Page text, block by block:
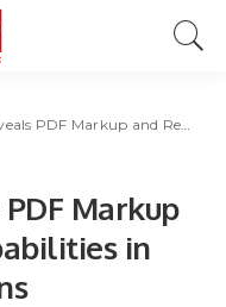
and Redline Capabilities in FieldLens
Markup
in